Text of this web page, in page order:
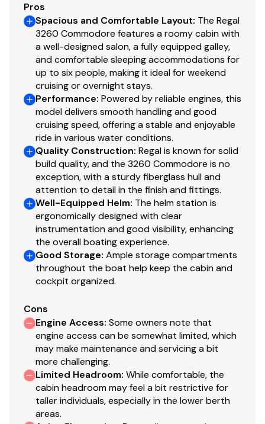
Pros
Spacious and Comfortable Layout: The Regal
3260 Commodore features a roomy cabin with
a well-designed salon, a fully equipped galley,
and comfortable sleeping accommodations for
up to six people, making it ideal for weekend
cruising or overnight stays.
Performance: Powered by reliable engines, this
model delivers smooth handling and good
cruising speed, offering a stable and enjoyable
ride in various water conditions.
Quality Construction: Regal is known for solid
build quality, and the 3260 Commodore is no
exception, with a sturdy fiberglass hull and
attention to detail in the finish and fittings.
Well-Equipped Helm: The helm station is
ergonomically designed with clear
instrumentation and good visibility, enhancing
the overall boating experience.
Good Storage: Ample storage compartments
throughout the boat help keep the cabin and
cockpit organized.
Cons
Engine Access: Some owners note that
engine access can be somewhat limited, which
may make maintenance and servicing a bit
more challenging.
Limited Headroom: While comfortable, the
cabin headroom may feel a bit restrictive for
taller individuals, especially in the lower berth
areas.